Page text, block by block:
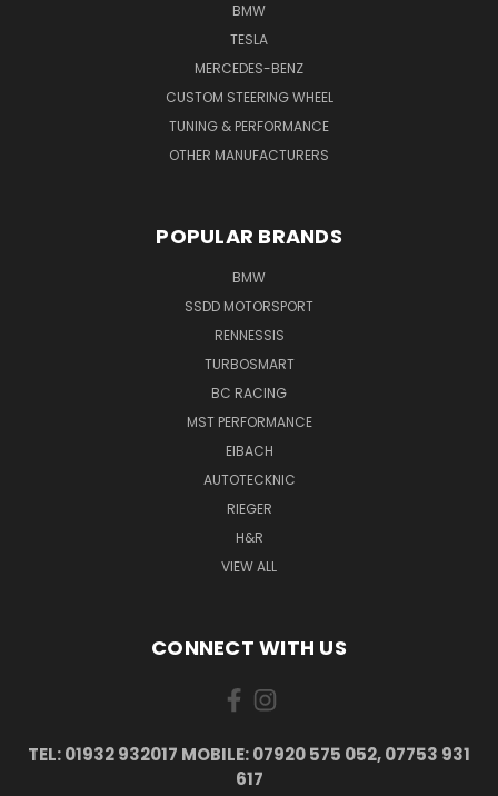
BMW
TESLA
MERCEDES-BENZ
CUSTOM STEERING WHEEL
TUNING & PERFORMANCE
OTHER MANUFACTURERS
POPULAR BRANDS
BMW
SSDD MOTORSPORT
RENNESSIS
TURBOSMART
BC RACING
MST PERFORMANCE
EIBACH
AUTOTECKNIC
RIEGER
H&R
VIEW ALL
CONNECT WITH US
TEL: 01932 932017 MOBILE: 07920 575 052, 07753 931
617